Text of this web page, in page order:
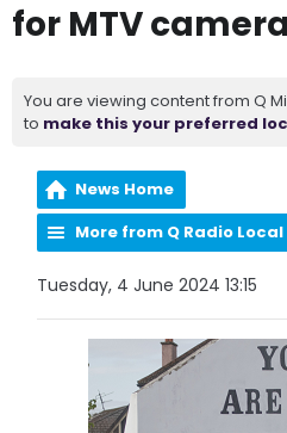
for MTV
You are viewing content from Q
to make this your preferred
News Home
More from Q Radio Local
Tuesday, 4 June 2024 13:15